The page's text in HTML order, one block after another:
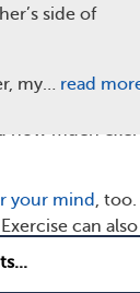
be good for
while, start
starting any
much
your mind ,
can
you’re
you relax,
side of
my… read